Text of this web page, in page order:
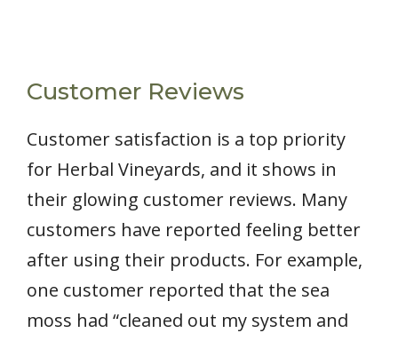
Customer Reviews
Customer satisfaction is a top priority
for Herbal Vineyards, and it shows in
their glowing customer reviews. Many
customers have reported feeling better
after using their products. For example,
one customer reported that the sea
moss had “cleaned out my system and